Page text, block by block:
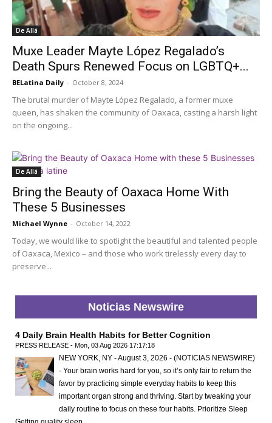
De Allá
Muxe Leader Mayte López Regalado’s
Death Spurs Renewed Focus on LGBTQ+...
BELatina Daily - October 8, 2024
The brutal murder of Mayte López Regalado, a former muxe
queen, has shaken the community of Oaxaca, casting a harsh light
on the ongoing...
De Allá
Bring the Beauty of Oaxaca Home With
These 5 Businesses
Michael Wynne - October 14, 2022
Today, we would like to spotlight the beautiful and talented people
of Oaxaca, Mexico – and those who work tirelessly every day to
preserve...
Noticias Newswire
4 Daily Brain Health Habits for Better Cognition
PRESS RELEASE - Mon, 03 Aug 2026 17:17:18
NEW YORK, NY - August 3, 2026 - (NOTICIAS NEWSWIRE)
- Your brain works hard for you, so it’s only fair to return the
favor by practicing simple everyday habits to keep this
important organ strong and thriving. Start by tweaking your
daily routine to focus on these four habits. Prioritize Sleep